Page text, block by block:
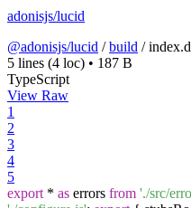
adonisjs/lucid
@adonisjs/lucid /build /
5 lines (4 loc) • 187 B
TypeScript
View Raw
1
2
3
4
5
export * as errors from './src/